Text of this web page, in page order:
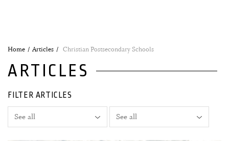
Home Articles Christian Postsecondary Schools
ARTICLES
FILTER ARTICLES